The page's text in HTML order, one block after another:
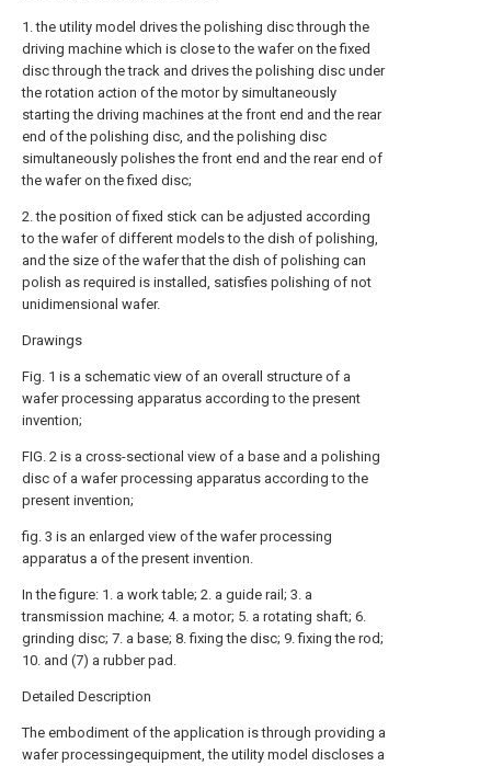
1. the utility model drives the polishing disc through the
driving machine which is close to the wafer on the fixed
disc through the track and drives the polishing disc under
the rotation action of the motor by simultaneously
starting the driving machines at the front end and the rear
end of the polishing disc, and the polishing disc
simultaneously polishes the front end and the rear end of
the wafer on the fixed disc;
2. the position of fixed stick can be adjusted according
to the wafer of different models to the dish of polishing,
and the size of the wafer that the dish of polishing can
polish as required is installed, satisfies polishing of not
unidimensional wafer.
Drawings
Fig. 1 is a schematic view of an overall structure of a
wafer processing apparatus according to the present
invention;
FIG. 2 is a cross-sectional view of a base and a polishing
disc of a wafer processing apparatus according to the
present invention;
fig. 3 is an enlarged view of the wafer processing
apparatus a of the present invention.
In the figure: 1. a work table; 2. a guide rail; 3. a
transmission machine; 4. a motor; 5. a rotating shaft; 6.
grinding disc; 7. a base; 8. fixing the disc; 9. fixing the rod;
10. and (7) a rubber pad.
Detailed Description
The embodiment of the application is through providing a
wafer processingequipment, the utility model discloses a